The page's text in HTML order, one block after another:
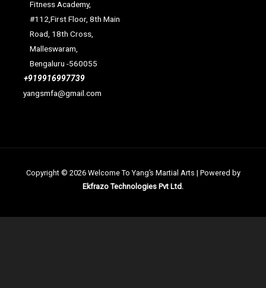
Fitness Academy,
#112,First Floor, 8th Main
Road, 18th Cross,
Malleswaram,
Bengaluru -560055
+919916997739
yangsmfa@gmail.com
Copyright © 2026 Welcome To Yang’s Martial Arts | Powered by
Ekfrazo Technologies Pvt Ltd.